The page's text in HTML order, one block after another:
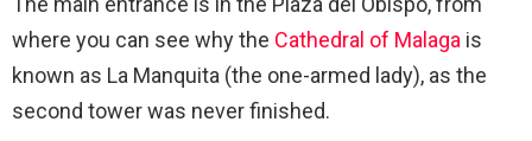
where you can see why the Cathedral of Malaga is
known as La Manquita (the one-armed lady), as the
second tower was never finished.